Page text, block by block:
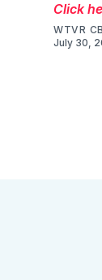
Click
WTVR
July 30,